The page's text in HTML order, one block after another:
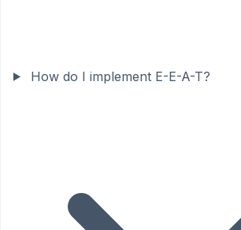
How do I implement E-E-A-T?